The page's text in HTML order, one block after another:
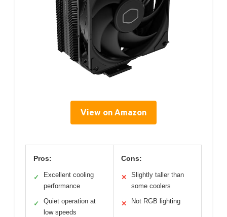
View on Amazon
Pros:
✓
Excellent cooling
performance
✓
Quiet operation at
low speeds
Cons:
✕
Slightly taller than
some coolers
✕ Not RGB lighting